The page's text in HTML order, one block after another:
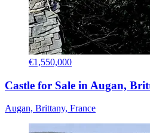
€1,550,000
Castle for Sale in Augan,
Augan, Brittany, France